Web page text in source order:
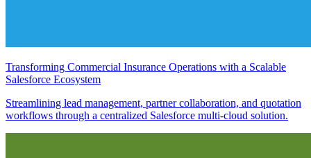
Transforming Commercial Insurance Operations with a Scalable
Salesforce Ecosystem
Streamlining lead management, partner collaboration, and quotation
workflows through a centralized Salesforce multi-cloud solution.